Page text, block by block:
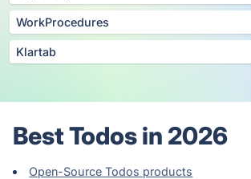
WorkProcedures
Klartab
Best Todos in 2026
Open-Source Todos products